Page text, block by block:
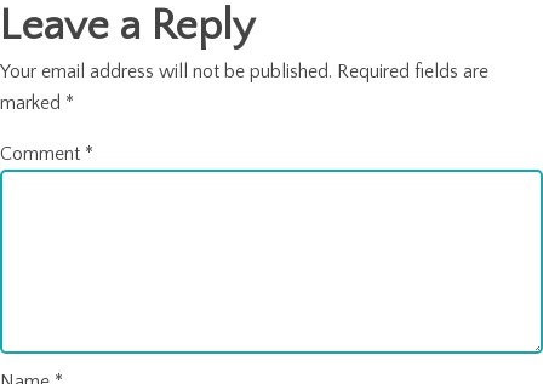
Leave a Reply
Your email address will not be published. Required fields are
marked *
Comment *